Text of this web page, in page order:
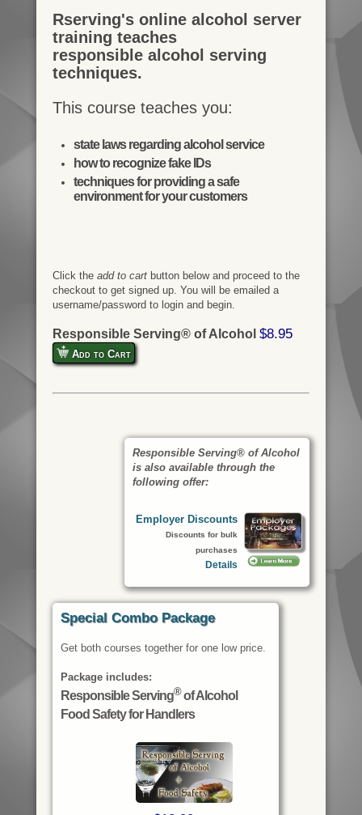
Rserving's online alcohol server
training teaches
responsible alcohol serving
techniques.
This course teaches you:
state laws regarding alcohol service
how to recognize fake IDs
techniques for providing a safe
environment for your customers
Click the add to cartbutton below and proceed to the
checkout to get signed up. You will be emailed a
username/password to login and begin.
Responsible Serving® of Alcohol $8.95
Add to Cart
Responsible Serving® of Alcohol
is also available through the
following offer:
Employer Discounts
Discounts for bulk
purchases
Details
Special Combo Package
Get both courses together for one low price.
Package includes:
Responsible Serving®of Alcohol
Food Safety for Handlers